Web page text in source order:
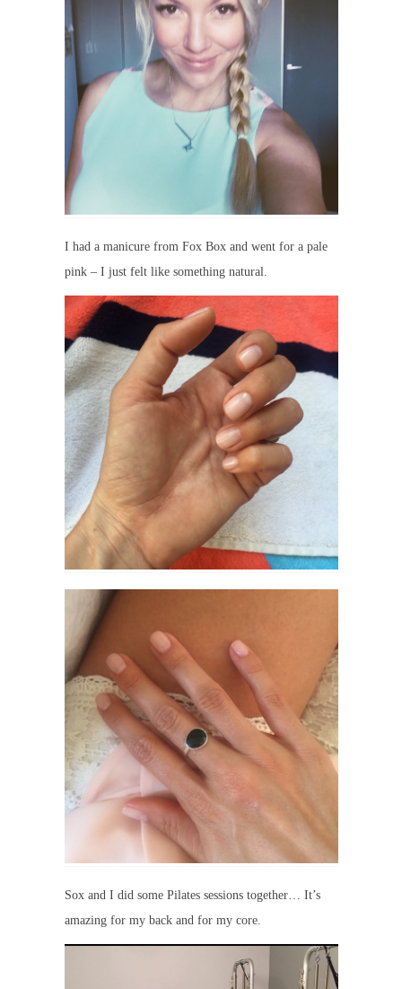
I had a manicure from Fox Box and went for a pale
pink – I just felt like something natural.
Sox and I did some Pilates sessions together… It’s
amazing for my back and for my core.